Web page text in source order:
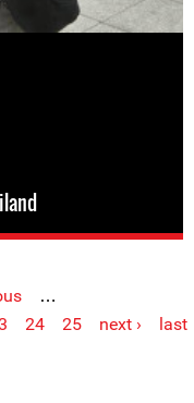
…
24 25 next ›
last